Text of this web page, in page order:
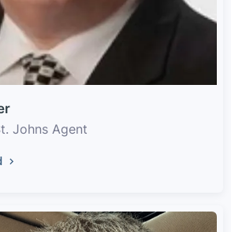
Johns Agent